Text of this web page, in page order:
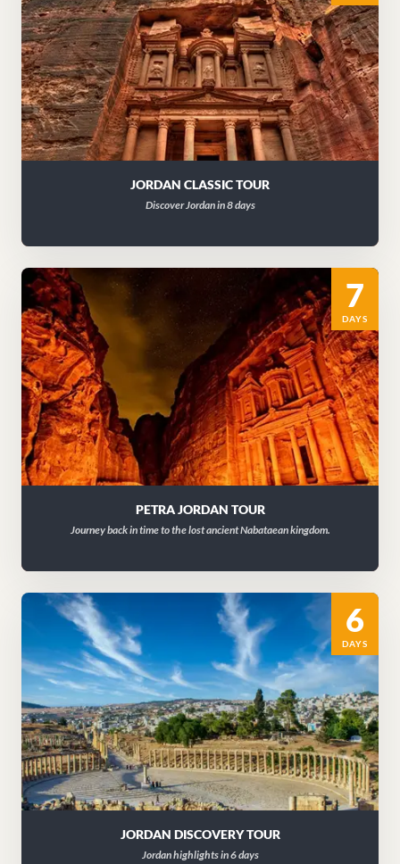
JORDAN CLASSIC TOUR
Discover Jordan in 8 days
7
DAYS
PETRA JORDAN TOUR
Journey back in time to the lost ancient Nabataean kingdom.
6
DAYS
JORDAN DISCOVERY TOUR
Jordan highlights in 6 days